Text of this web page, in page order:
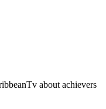
about achievers